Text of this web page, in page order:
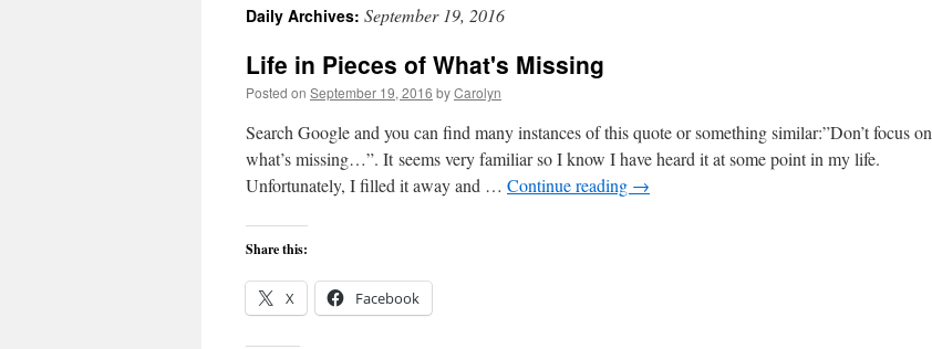
content
Daily Archives: September 19, 2016
Life in Pieces of What's Missing
Posted on September 19, 2016 byCarolyn
Search Google and you can find many instances of this quote or something similar:”Don’t focus on
what’s missing…”. It seems very familiar so I know I have heard it at some point in my life.
Unfortunately, I filled it away and … Continue reading →
Share this:
X Facebook